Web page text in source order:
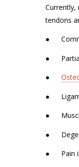
Currently,
tendons
●
●
●
●
●
●
● Pain